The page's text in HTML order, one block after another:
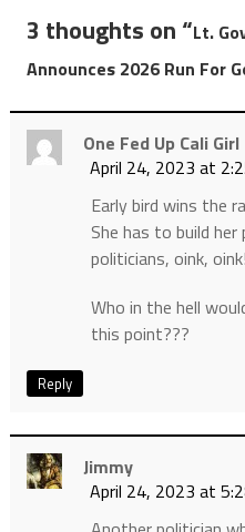
3 thoughts on “Lt.
Announces 2026 Run For
One Fed Up Cali Girl
April 24, 2023 at
Early bird wins the
She has to build
politicians, oink, oink!
Who in the hell
this point???
Reply
Jimmy
April 24, 2023 at